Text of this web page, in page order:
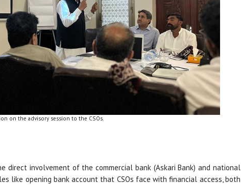
on the advisory session to the CSOs.
direct involvement of the commercial bank (Askari Bank) and national
like opening bank account that CSOs face with financial access, both